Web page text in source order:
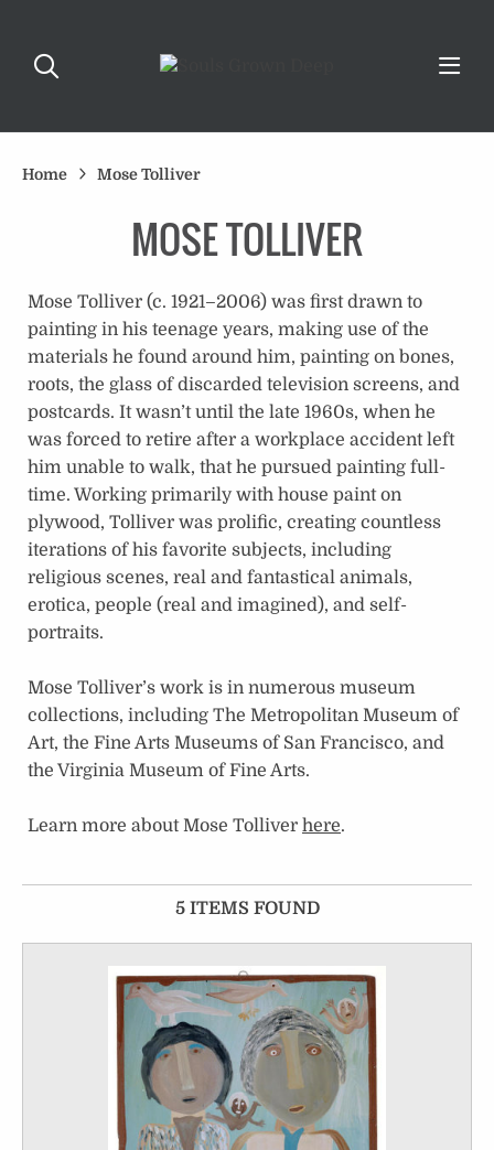
Home Mose Tolliver
MOSE TOLLIVER
Mose Tolliver (c. 1921–2006) was first drawn to
painting in his teenage years, making use of the
materials he found around him, painting on bones,
roots, the glass of discarded television screens, and
postcards. It wasn’t until the late 1960s, when he
was forced to retire after a workplace accident left
him unable to walk, that he pursued painting full-
time. Working primarily with house paint on
plywood, Tolliver was prolific, creating countless
iterations of his favorite subjects, including
religious scenes, real and fantastical animals,
erotica, people (real and imagined), and self-
portraits.
Mose Tolliver’s work is in numerous museum
collections, including The Metropolitan Museum of
Art, the Fine Arts Museums of San Francisco, and
the Virginia Museum of Fine Arts.
Learn more about Mose Tolliver here.
5 ITEMS FOUND